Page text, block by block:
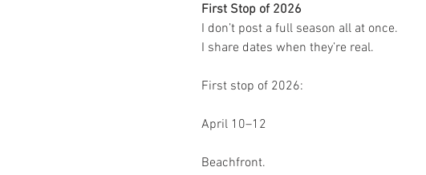
First Stop of 2026
I don’t post a full season all at once.
I share dates when they’re real.
First stop of 2026:
April 10–12
Beachfront.